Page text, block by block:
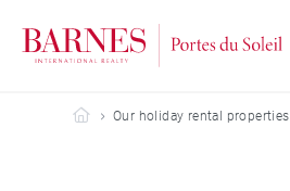
Barnes Portes du Soleil
Our holiday rental properties